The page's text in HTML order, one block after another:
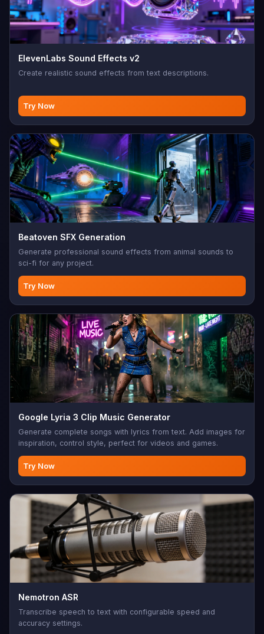
ElevenLabs Sound Effects v2
Create realistic sound effects from text descriptions.
Try Now
Beatoven SFX Generation
Generate professional sound effects from animal sounds to
sci-fi for any project.
Try Now
Google Lyria 3 Clip Music Generator
Generate complete songs with lyrics from text. Add images for
inspiration, control style, perfect for videos and games.
Try Now
Nemotron ASR
Transcribe speech to text with configurable speed and
accuracy settings.